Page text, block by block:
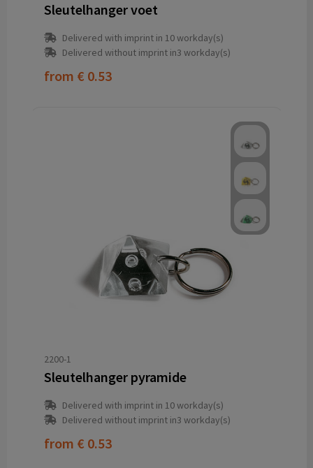
Sleutelhanger voet
Delivered with imprint in 10 workday(s)
Delivered without imprint in3 workday(s)
from € 0.53
2200-1
Sleutelhanger pyramide
Delivered with imprint in 10 workday(s)
Delivered without imprint in3 workday(s)
from € 0.53